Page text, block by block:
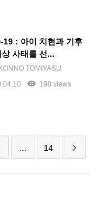
19 : 아이 치현과 기후
상 사태를 선...
KONNO TOMIYASU
198 views
14 